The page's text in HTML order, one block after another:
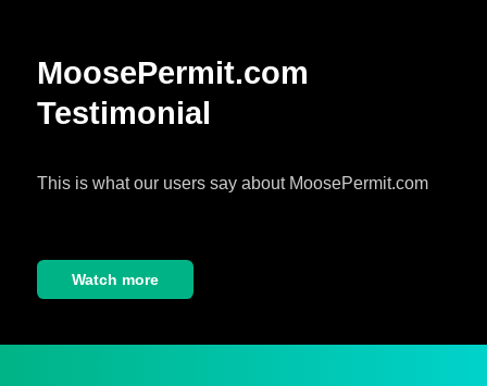
MoosePermit.com
Testimonial
This is what our users say about MoosePermit.com
Watch more